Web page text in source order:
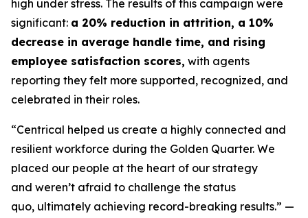
high under stress. The results of this campaign were
significant: a 20% reduction in attrition, a 10%
decrease in average handle time, and rising
employee satisfaction scores, with agents
reporting they felt more supported, recognized, and
celebrated in their roles.
“Centrical helped us create a highly connected and
resilient workforce during the Golden Quarter. We
placed our people at the heart of our strategy
and weren’t afraid to challenge the status
quo, ultimately achieving record-breaking results.” —